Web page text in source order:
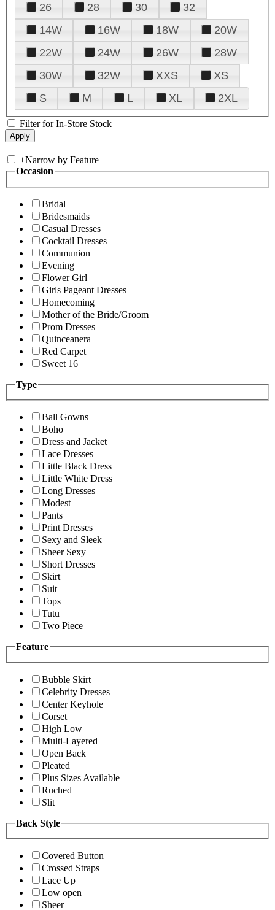
26
28 30
32
14W
16W 18W
20W
22W
24W 26W
28W
30W
32W XXS
XS
S
M L XL 2XL
Filter for In-Store Stock
+Narrow by Feature
Occasion
Bridal
Bridesmaids
Casual Dresses
Cocktail Dresses
Communion
Evening
Flower Girl
Girls Pageant Dresses
Homecoming
Mother of the Bride/Groom
Prom Dresses
Quinceanera
Red Carpet
Sweet 16
Type
Ball Gowns
Boho
Dress and Jacket
Lace Dresses
Little Black Dress
Little White Dress
Long Dresses
Modest
Pants
Print Dresses
Sexy and Sleek
Sheer Sexy
Short Dresses
Skirt
Suit
Tops
Tutu
Two Piece
Feature
Bubble Skirt
Celebrity Dresses
Center Keyhole
Corset
High Low
Multi-Layered
Open Back
Pleated
Plus Sizes Available
Ruched
Slit
Back Style
Covered Button
Crossed Straps
Lace Up
Low open
Sheer